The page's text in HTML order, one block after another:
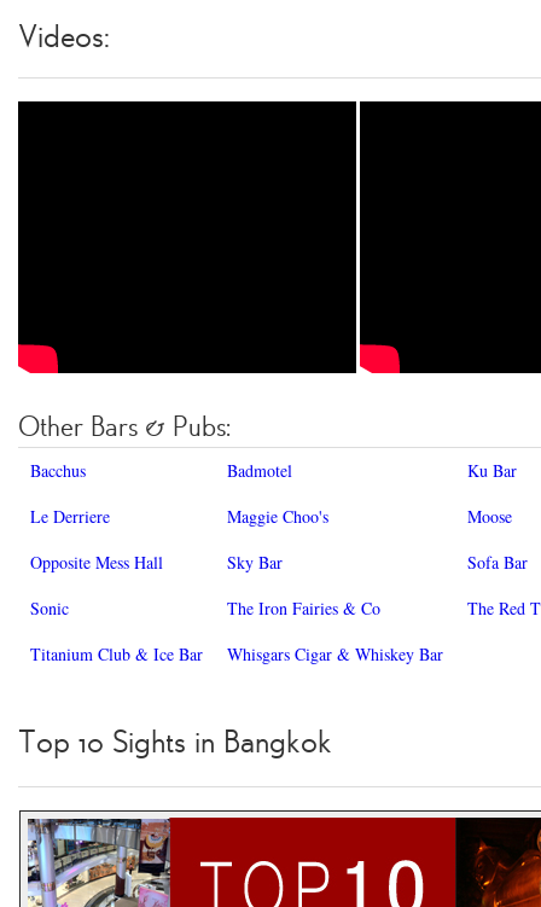
Videos:
Other Bars & Pubs:
Bacchus Badmotel
Ku Bar
Le Derriere
Maggie Choo's
Moose
Opposite Mess Hall
Sky Bar
Sofa Bar
Sonic
The Iron Fairies & Co
The Red
Titanium Club & Ice Bar
Whisgars Cigar & Whiskey Bar
Top 10 Sights in Bangkok